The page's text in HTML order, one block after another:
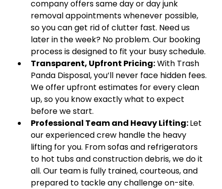
company offers same day or day junk
removal appointments whenever possible,
so you can get rid of clutter fast. Need us
later in the week? No problem. Our booking
process is designed to fit your busy schedule.
Transparent, Upfront Pricing:With Trash
Panda Disposal, you’ll never face hidden fees.
We offer upfront estimates for every clean
up, so you know exactly what to expect
before we start.
Professional Team and Heavy Lifting:Let
our experienced crew handle the heavy
lifting for you. From sofas and refrigerators
to hot tubs and construction debris, we do it
all. Our team is fully trained, courteous, and
prepared to tackle any challenge on-site.